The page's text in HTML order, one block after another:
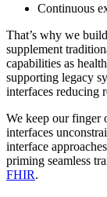
Continuous
That’s why we
supplement
capabilities as
supporting legacy
interfaces reducing
We keep our finger
interfaces
interface
priming seamless
FHIR.